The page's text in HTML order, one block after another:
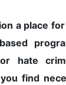
a place
hate
find